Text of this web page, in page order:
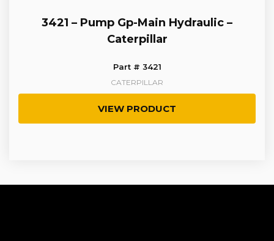
3421 – Pump Gp-Main Hydraulic –
Caterpillar
Part # 3421
CATERPILLAR
VIEW PRODUCT